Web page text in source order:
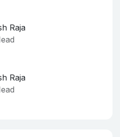
Services As Per
Of Our Customers.
Geology And
Extensively Used In
Headship Of Our
Our Organization Is
Edge Competition.
Policy And
Raja
Raja